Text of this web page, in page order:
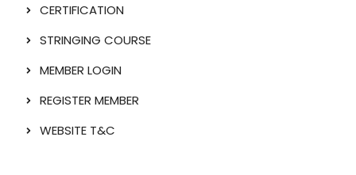
CERTIFICATION
STRINGING COURSE
MEMBER LOGIN
REGISTER MEMBER
WEBSITE T&C